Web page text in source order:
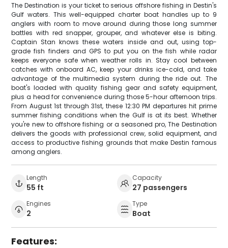
The Destination is your ticket to serious offshore fishing in Destin's
Gulf waters. This well-equipped charter boat handles up to 9
anglers with room to move around during those long summer
battles with red snapper, grouper, and whatever else is biting.
Captain Stan knows these waters inside and out, using top-
grade fish finders and GPS to put you on the fish while radar
keeps everyone safe when weather rolls in. Stay cool between
catches with onboard AC, keep your drinks ice-cold, and take
advantage of the multimedia system during the ride out. The
boat's loaded with quality fishing gear and safety equipment,
plus a head for convenience during those 5-hour afternoon trips.
From August 1st through 31st, these 12:30 PM departures hit prime
summer fishing conditions when the Gulf is at its best. Whether
you're new to offshore fishing or a seasoned pro, The Destination
delivers the goods with professional crew, solid equipment, and
access to productive fishing grounds that make Destin famous
among anglers.
Length
55 ft
Capacity
27 passengers
Engines
2
Type
Boat
Features: